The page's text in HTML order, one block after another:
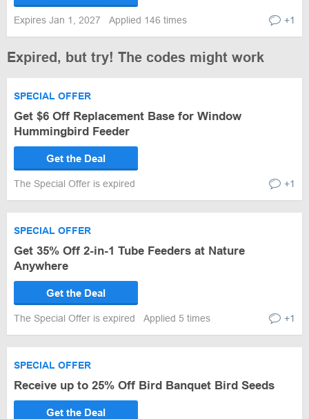
Expires Jan 1, 2027 Applied 146 times +1
Expired, but try! The codes might work
SPECIAL OFFER
Get $6 Off Replacement Base for Window
Hummingbird Feeder
Get the Deal
The Special Offer is expired +1
SPECIAL OFFER
Get 35% Off 2-in-1 Tube Feeders at Nature
Anywhere
Get the Deal
The Special Offer is expired Applied 5 times +1
SPECIAL OFFER
Receive up to 25% Off Bird Banquet Bird Seeds
Get the Deal